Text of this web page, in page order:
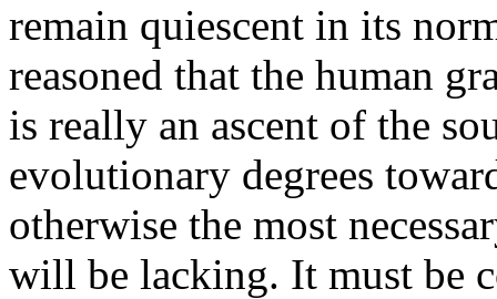
remain quiescent in its
reasoned that the human
is really an ascent of the
evolutionary degrees
otherwise the most
will be lacking. It must be